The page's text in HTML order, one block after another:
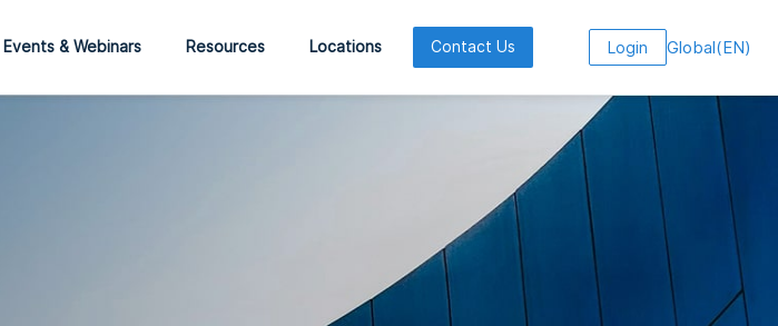
Events & Webinars Resources Locations Contact Us Login Global(EN)